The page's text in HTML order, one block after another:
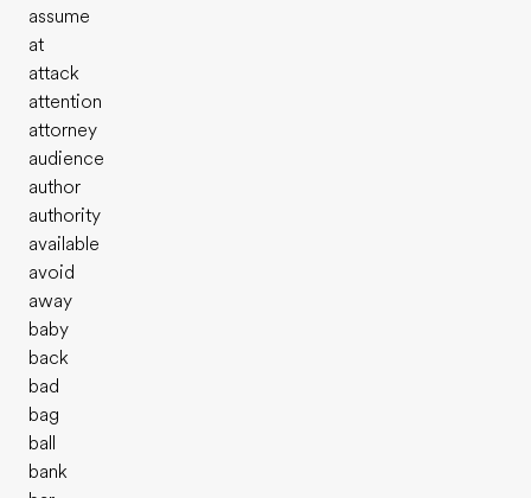
assume
at
attack
attention
attorney
audience
author
authority
available
avoid
away
baby
back
bad
bag
ball
bank